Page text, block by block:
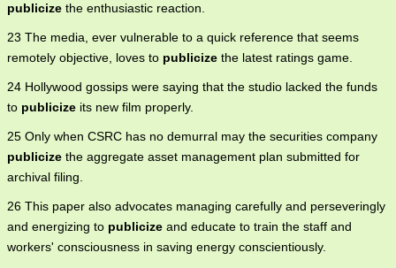
publicize the enthusiastic reaction.
23 The media, ever vulnerable to a quick reference that seems
remotely objective, loves to publicize the latest ratings game.
24 Hollywood gossips were saying that the studio lacked the funds
to publicize its new film properly.
25 Only when CSRC has no demurral may the securities company
publicize the aggregate asset management plan submitted for
archival filing.
26 This paper also advocates managing carefully and perseveringly
and energizing to publicize and educate to train the staff and
workers' consciousness in saving energy conscientiously.